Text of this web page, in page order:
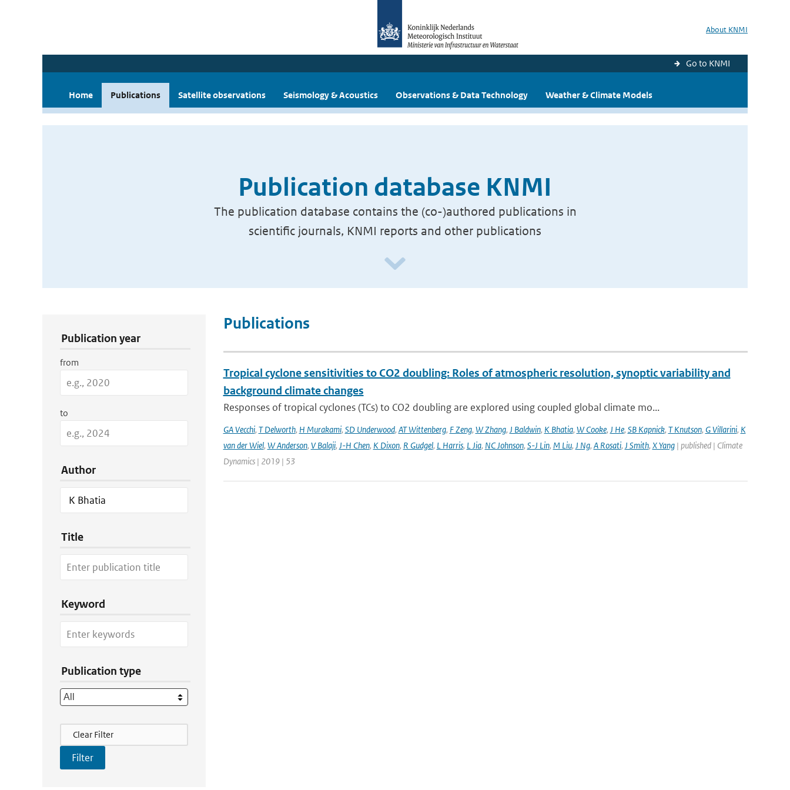
About KNMI
Go to KNMI
Home Publications Satellite observations Seismology & Acoustics Observations & Data Technology Weather & Climate Models
Publication database KNMI
The publication database contains the (co-)authored publications in
scientific journals, KNMI reports and other publications
Publication year
from
to
Author
Title
Keyword
Publication type
Filter Actions
Clear Filter
Publications
Tropical cyclone sensitivities to CO2 doubling: Roles of atmospheric resolution, synoptic variability and
background climate changes
Responses of tropical cyclones (TCs) to CO2 doubling are explored using coupled global climate mo...
GA Vecchi, T Delworth, H Murakami, SD Underwood, AT Wittenberg, F Zeng, W Zhang, J Baldwin, K Bhatia, W Cooke, J He, SB Kapnick, T Knutson, G Villarini, K
van der Wiel, W Anderson, V Balaji, J-H Chen, K Dixon, R Gudgel, L Harris, L Jia, NC Johnson, S-J Lin, M Liu, J Ng, A Rosati, J Smith, X Yang| published | Climate
Dynamics | 2019 | 53